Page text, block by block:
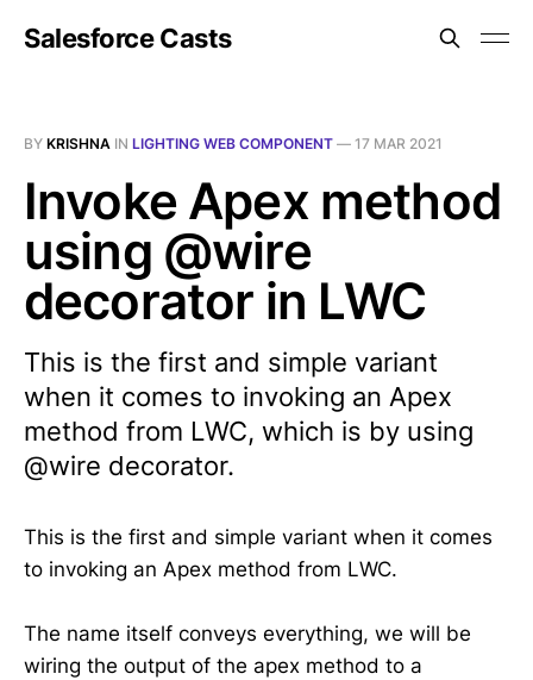
Salesforce Casts
BY KRISHNA IN LIGHTING WEB COMPONENT — 17 MAR 2021
Invoke Apex method
using @wire
decorator in LWC
This is the first and simple variant
when it comes to invoking an Apex
method from LWC, which is by using
@wire decorator.
This is the first and simple variant when it comes
to invoking an Apex method from LWC.
The name itself conveys everything, we will be
wiring the output of the apex method to a